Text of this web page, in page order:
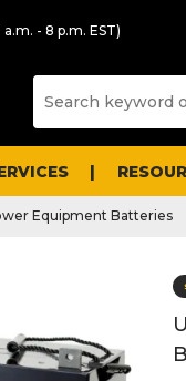
a.m. - 8 p.m. EST)
Equipment Batteries